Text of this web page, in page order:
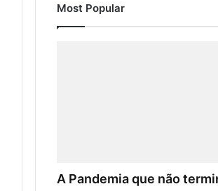
Most Popular
A Pandemia que não